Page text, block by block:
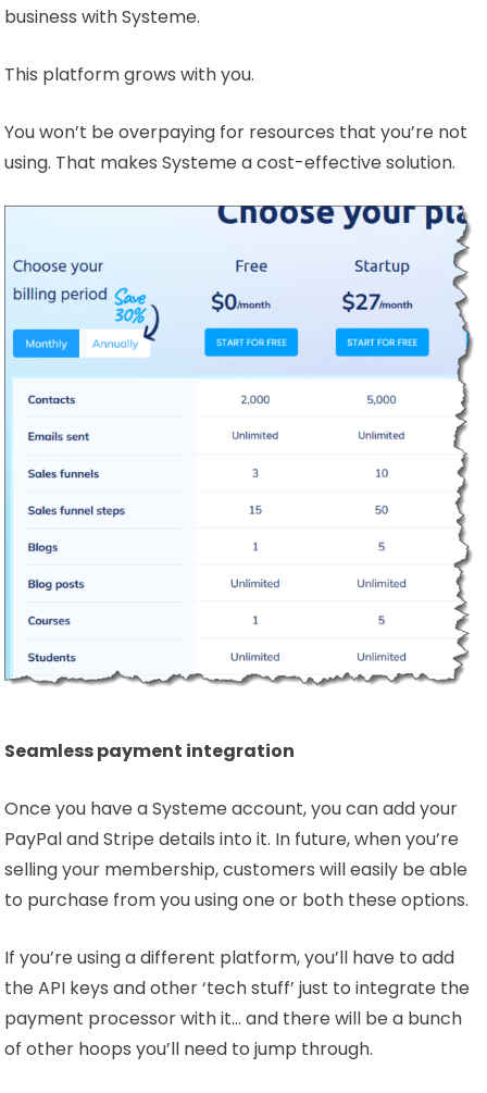
business with Systeme.
This platform grows with you.
You won’t be overpaying for resources that you’re not
using. That makes Systeme a cost-effective solution.
Seamless payment integration
Once you have a Systeme account, you can add your
PayPal and Stripe details into it. In future, when you’re
selling your membership, customers will easily be able
to purchase from you using one or both these options.
If you’re using a different platform, you’ll have to add
the API keys and other ‘tech stuff’ just to integrate the
payment processor with it… and there will be a bunch
of other hoops you’ll need to jump through.